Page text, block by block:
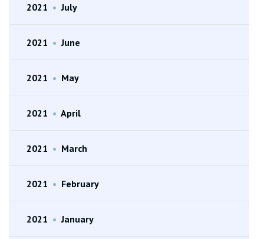
2021 • July
2021 • June
2021 • May
2021 • April
2021 • March
2021 • February
2021 • January